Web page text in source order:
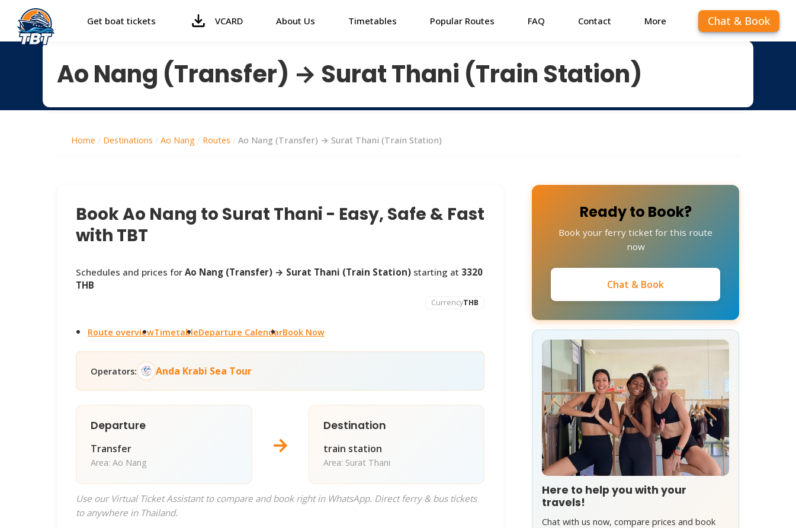
Get boat tickets VCARD About Us Timetables Popular Routes FAQ Contact More Chat & Book
Ao Nang (Transfer) → Surat Thani (Train Station)
Home / Destinations / Ao Nang / Routes / Ao Nang (Transfer) → Surat Thani (Train Station)
Book Ao Nang to Surat Thani - Easy, Safe & Fast
with TBT
Schedules and prices for Ao Nang (Transfer) → Surat Thani (Train Station) starting at 3320
THB
CurrencyTHB
Route overviewTimetableDeparture CalendarBook Now
Operators: Anda Krabi Sea Tour
Departure
Transfer
Area: Ao Nang
→
Destination
train station
Area: Surat Thani
Use our Virtual Ticket Assistant to compare and book right in WhatsApp. Direct ferry & bus tickets
to anywhere in Thailand.
Ready to Book?
Book your ferry ticket for this route
now
Chat & Book
Here to help you with your
travels!
Chat with us now, compare prices and book